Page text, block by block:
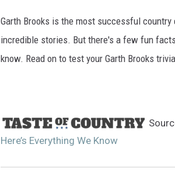
Garth Brooks is the most successful
incredible stories. But there's a few fun
know. Read on to test your Garth Brooks
Here’s Everything We Know